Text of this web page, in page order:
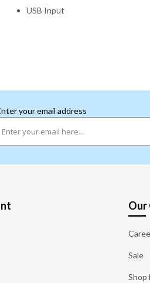
USB Input
your email address
Sale
Shop